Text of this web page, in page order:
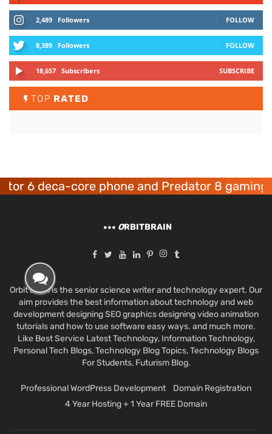
2,489 Followers FOLLOW
8,389 Followers FOLLOW
18,657 Subscribers SUBSCRIBE
TOP RATED
core phone and Predator 8 gaming
ORBITBRAIN
Orbit Brain is the senior science writer and technology expert. Our
aim provides the best information about technology and web
development designing SEO graphics designing video animation
tutorials and how to use software easy ways. and much more.
Like Best Service Latest Technology, Information Technology,
Personal Tech Blogs, Technology Blog Topics, Technology Blogs
For Students, Futurism Blog.
Professional WordPress Development
Domain Registration
4 Year Hosting + 1 Year FREE Domain